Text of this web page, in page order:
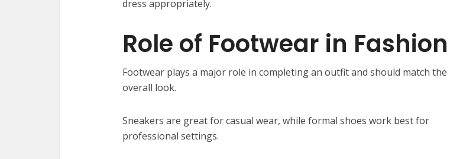
dress appropriately.
Role of Footwear in Fashion
Footwear plays a major role in completing an outfit and should match the
overall look.
Sneakers are great for casual wear, while formal shoes work best for
professional settings.